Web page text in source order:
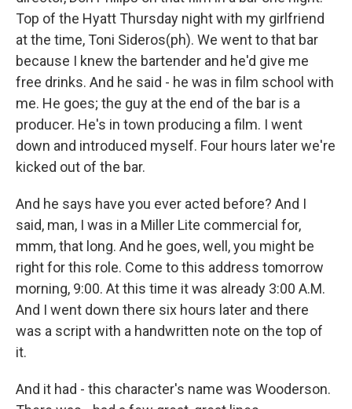
Top of the Hyatt Thursday night with my girlfriend
at the time, Toni Sideros(ph). We went to that bar
because I knew the bartender and he'd give me
free drinks. And he said - he was in film school with
me. He goes; the guy at the end of the bar is a
producer. He's in town producing a film. I went
down and introduced myself. Four hours later we're
kicked out of the bar.
And he says have you ever acted before? And I
said, man, I was in a Miller Lite commercial for,
mmm, that long. And he goes, well, you might be
right for this role. Come to this address tomorrow
morning, 9:00. At this time it was already 3:00 A.M.
And I went down there six hours later and there
was a script with a handwritten note on the top of
it.
And it had - this character's name was Wooderson.